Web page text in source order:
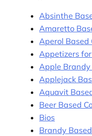
Absinthe
Amaretto
Aperol Based
Appetizers
Apple Brandy
Applejack
Aquavit
Beer Based
Bios
Brandy